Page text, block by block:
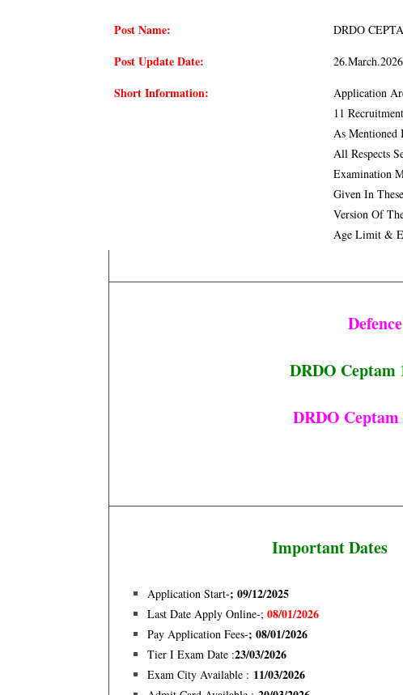
Post Name: DRDO
Post Update Date: 26.March.2026
Short Information:
Application
11
As Mentioned
All Respects
Examination
Given In
Version Of
Age Limit &
DRDO
DRDO
Important Dates
Application Start-; 09/12/2025
Last Date Apply Online-; 08/01/2026
Pay Application Fees-; 08/01/2026
Tier I Exam Date :23/03/2026
Exam City Available : 11/03/2026